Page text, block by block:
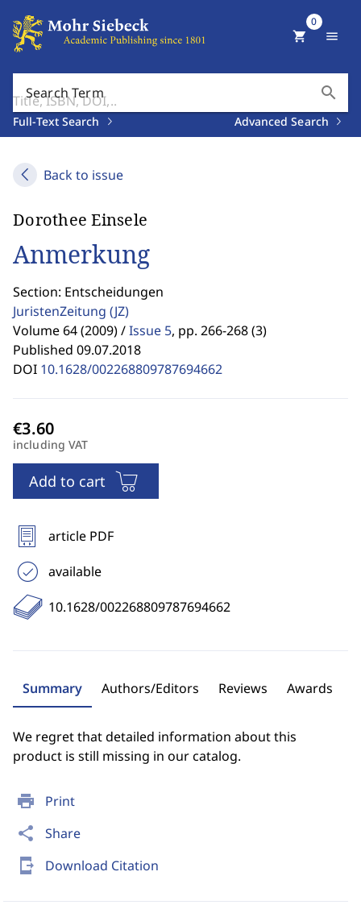
Search Term search
Full-Text Search Advanced Search
shopping_cart
0
menu
Back to issue
print Print
share Share
send_to_mobile Download Citation
Dorothee Einsele
Anmerkung
Section: Entscheidungen
JuristenZeitung (JZ)
Volume 64 (2009) /Issue 5, pp. 266-268 (3)
Published 09.07.2018
DOI 10.1628/002268809787694662
including VAT
Add to cart
article PDF
available
10.1628/002268809787694662
Summary Authors/Editors Reviews Awards
We regret that detailed information about this
product is still missing in our catalog.